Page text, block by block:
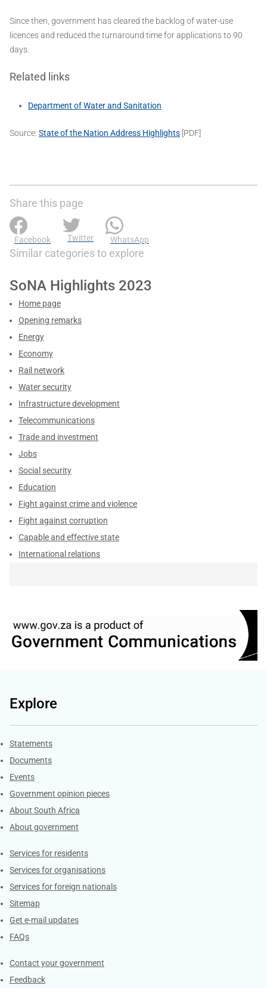
Since then, government has cleared the backlog of water-use
licences and reduced the turnaround time for applications to 90
days.
Related links
Department of Water and Sanitation
Source: State of the Nation Address Highlights [PDF]
Share this page
Facebook Twitter WhatsApp
Similar categories to explore
SoNA Highlights 2023
Home page
Opening remarks
Energy
Economy
Rail network
Water security
Infrastructure development
Telecommunications
Trade and investment
Jobs
Social security
Education
Fight against crime and violence
Fight against corruption
Capable and effective state
International relations
Explore
Explore Gov.za
Statements
Documents
Events
Government opinion pieces
About South Africa
About government
Contacts
Services for residents
Services for organisations
Services for foreign nationals
Sitemap
Get e-mail updates
FAQs
Services
Contact your government
Feedback